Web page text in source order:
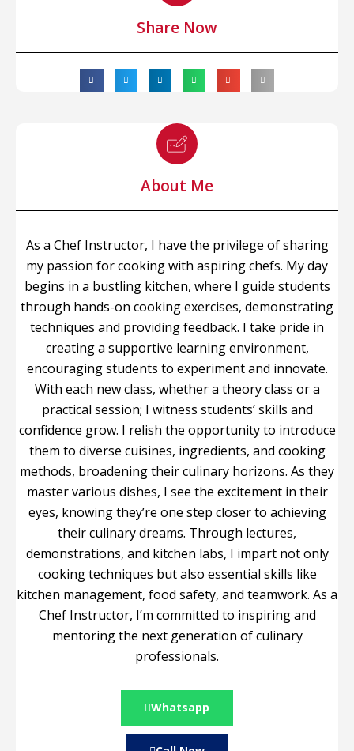
Share Now
About Me
As a Chef Instructor, I have the privilege of sharing
my passion for cooking with aspiring chefs. My day
begins in a bustling kitchen, where I guide students
through hands-on cooking exercises, demonstrating
techniques and providing feedback. I take pride in
creating a supportive learning environment,
encouraging students to experiment and innovate.
With each new class, whether a theory class or a
practical session; I witness students’ skills and
confidence grow. I relish the opportunity to introduce
them to diverse cuisines, ingredients, and cooking
methods, broadening their culinary horizons. As they
master various dishes, I see the excitement in their
eyes, knowing they’re one step closer to achieving
their culinary dreams. Through lectures,
demonstrations, and kitchen labs, I impart not only
cooking techniques but also essential skills like
kitchen management, food safety, and teamwork. As a
Chef Instructor, I’m committed to inspiring and
mentoring the next generation of culinary
professionals.
Whatsapp